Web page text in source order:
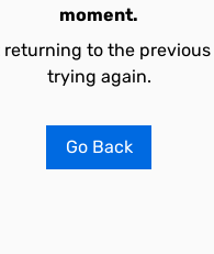
moment.
returning to the
trying again.
Go Back